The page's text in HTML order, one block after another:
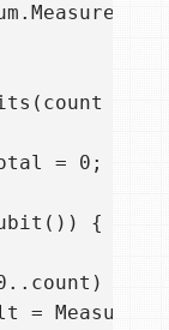
:
= 0;
{
{
=